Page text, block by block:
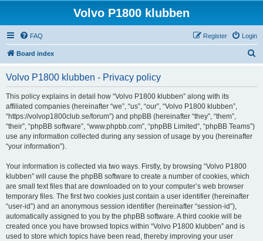
Volvo P1800 klubben
FAQ Login
Register
Board index
Volvo P1800 klubben - Privacy policy
This policy explains in detail how “Volvo P1800 klubben” along with its
affiliated companies (hereinafter “we”, “us”, “our”, “Volvo P1800 klubben”,
“https://volvop1800club.se/forum”) and phpBB (hereinafter “they”, “them”,
“their”, “phpBB software”, “www.phpbb.com”, “phpBB Limited”, “phpBB Teams”)
use any information collected during any session of usage by you (hereinafter
“your information”).
Your information is collected via two ways. Firstly, by browsing “Volvo P1800
klubben” will cause the phpBB software to create a number of cookies, which
are small text files that are downloaded on to your computer’s web browser
temporary files. The first two cookies just contain a user identifier (hereinafter
“user-id”) and an anonymous session identifier (hereinafter “session-id”),
automatically assigned to you by the phpBB software. A third cookie will be
created once you have browsed topics within “Volvo P1800 klubben” and is
used to store which topics have been read, thereby improving your user